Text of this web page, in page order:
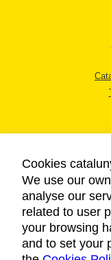
Cookies
We use our
analyse our
related to user
your browsing
and to set your